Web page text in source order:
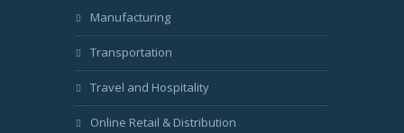
Manufacturing
Transportation
Travel and Hospitality
Online Retail & Distribution